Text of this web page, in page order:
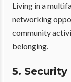
Living in a
networking
community
belonging.
5.